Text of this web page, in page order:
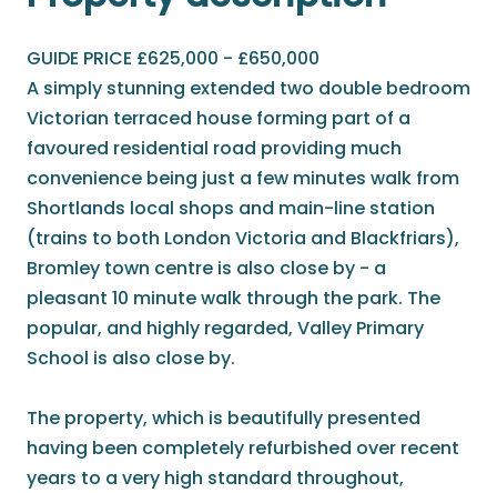
GUIDE PRICE £625,000 - £650,000
A simply stunning extended two double bedroom
Victorian terraced house forming part of a
favoured residential road providing much
convenience being just a few minutes walk from
Shortlands local shops and main-line station
(trains to both London Victoria and Blackfriars),
Bromley town centre is also close by - a
pleasant 10 minute walk through the park. The
popular, and highly regarded, Valley Primary
School is also close by.
The property, which is beautifully presented
having been completely refurbished over recent
years to a very high standard throughout,